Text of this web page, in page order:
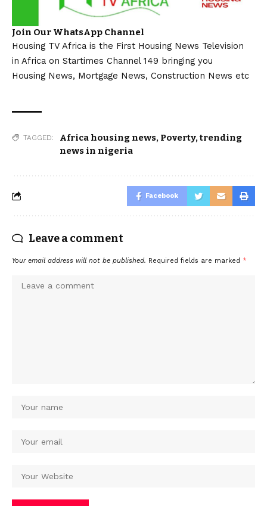
Join Our WhatsApp Channel
Housing TV Africa is the First Housing News Television
in Africa on Startimes Channel 149 bringing you
Housing News, Mortgage News, Construction News etc
TAGGED: Africa housing news, Poverty,trending
news in nigeria
Facebook
Leave a comment
Your email address will not be published. Required fields are marked *